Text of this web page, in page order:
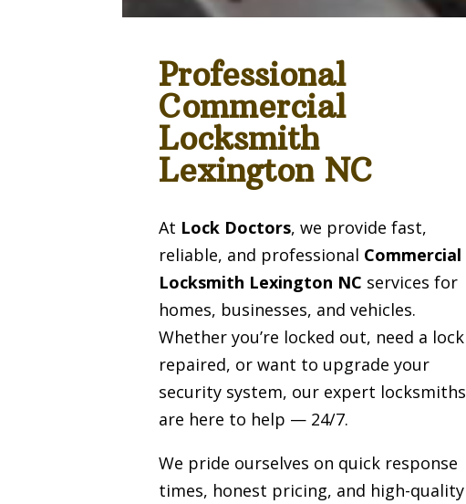
Professional
Commercial
Locksmith
Lexington NC
At Lock Doctors, we provide fast,
reliable, and professional Commercial
Locksmith Lexington NC services for
homes, businesses, and vehicles.
Whether you’re locked out, need a lock
repaired, or want to upgrade your
security system, our expert locksmiths
are here to help — 24/7.
We pride ourselves on quick response
times, honest pricing, and high-quality